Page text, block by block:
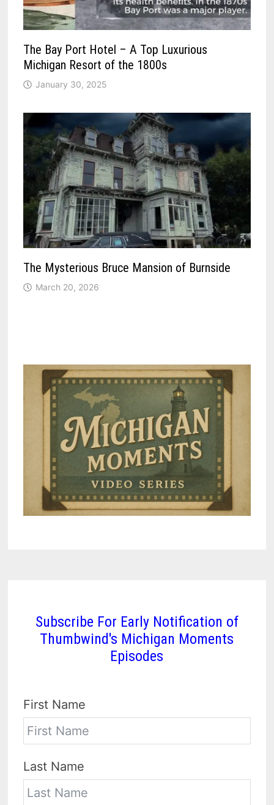
The Bay Port Hotel – A Top Luxurious
Michigan Resort of the 1800s
January 30, 2025
The Mysterious Bruce Mansion of Burnside
March 20, 2026
Subscribe For Early Notification of
Thumbwind's Michigan Moments
Episodes
First Name
Last Name